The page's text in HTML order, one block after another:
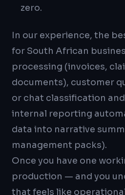
zero.
In our experience, the
for South African
processing (invoices,
documents), customer
or chat classification
internal reporting
data into narrative
management packs).
Once you have one
production — and you
that feels like